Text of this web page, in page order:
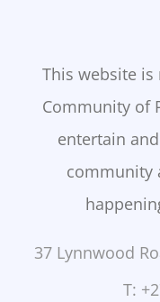
This website
Community of
entertain
community
37 Lynnwood
T: